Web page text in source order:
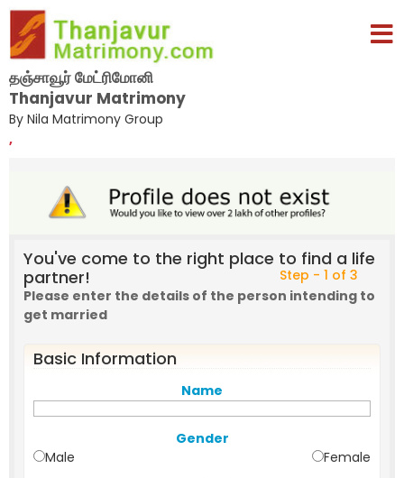
தஞ்சாவூர் மேட்ரிமோனி
Thanjavur Matrimony
By Nila Matrimony Group
,
You've come to the right place to find a life
partner!
Step - 1 of 3
Please enter the details of the person intending to
get married
Basic Information
Name
Gender
Male
Female